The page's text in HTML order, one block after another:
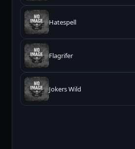
Hatespell
Flagrifer
Jokers Wild